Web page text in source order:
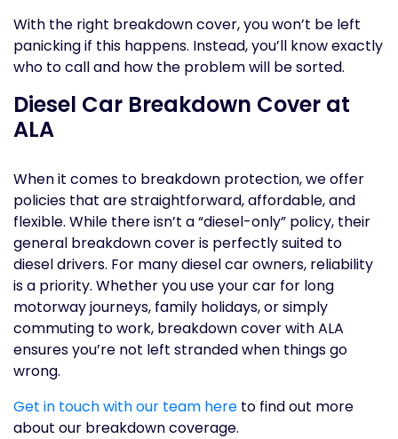
With the right breakdown cover, you won’t be left
panicking if this happens. Instead, you’ll know exactly
who to call and how the problem will be sorted.
Diesel Car Breakdown Cover at
ALA
When it comes to breakdown protection, we offer
policies that are straightforward, affordable, and
flexible. While there isn’t a “diesel-only” policy, their
general breakdown cover is perfectly suited to
diesel drivers. For many diesel car owners, reliability
is a priority. Whether you use your car for long
motorway journeys, family holidays, or simply
commuting to work, breakdown cover with ALA
ensures you’re not left stranded when things go
wrong.
Get in touch with our team here to find out more
about our breakdown coverage.